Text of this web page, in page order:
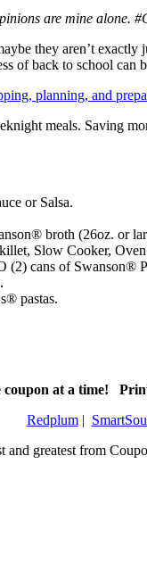
are mine alone.
they aren’t
of back to school
meals. Saving
or Salsa.
broth (26oz. or
Slow Cooker,
(2) cans of Swanson®
pastas.
coupon at a time!
Redplum|
and greatest from